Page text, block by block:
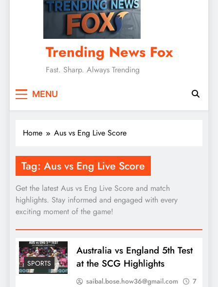
Trending News Fox
Fast. Sharp. Always Trending
MENU
Home Aus vs Eng Live Score
Tag: Aus vs Eng Live Score
Get the latest Aus vs Eng Live Score and match
highlights. Stay informed and engaged with every
exciting moment of the game!
SPORTS
Australia vs England 5th Test
at the SCG Highlights
saibal.bose.how36@gmail.com
7